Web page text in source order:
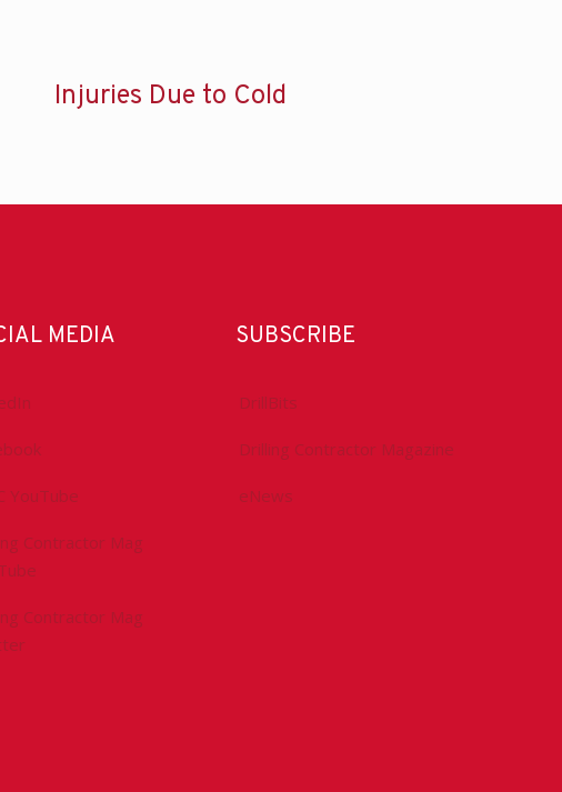
Injuries Due to Cold
MEDIA
YouTube
Contractor Mag
Contractor Mag
SUBSCRIBE
DrillBits
Drilling Contractor Magazine
eNews